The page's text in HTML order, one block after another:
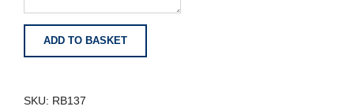
ADD TO BASKET
SKU: RB137